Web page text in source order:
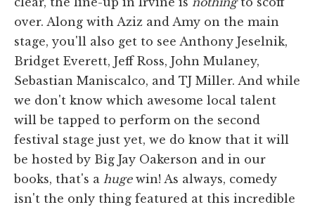
over. Along with Aziz and Amy on the main
stage, you'll also get to see Anthony Jeselnik,
Bridget Everett, Jeff Ross, John Mulaney,
Sebastian Maniscalco, and TJ Miller. And while
we don't know which awesome local talent
will be tapped to perform on the second
festival stage just yet, we do know that it will
be hosted by Big Jay Oakerson and in our
books, that's a huge win! As always, comedy
isn't the only thing featured at this incredible